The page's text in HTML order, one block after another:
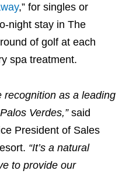
,” for singles or
night stay in The
of golf at each
spa treatment.
recognition as a leading
Verdes,”said
President of Sales
“It’s a natural
to provide our